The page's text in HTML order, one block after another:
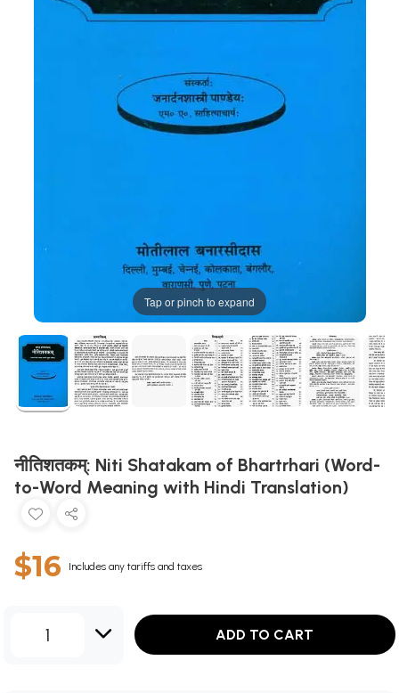
Tap or pinch to expand
नीतिशतकम्: Niti Shatakam of Bhartrhari (Word-
to-Word Meaning with Hindi Translation)
$16 Includes any tariffs and taxes
1 ADD TO CART